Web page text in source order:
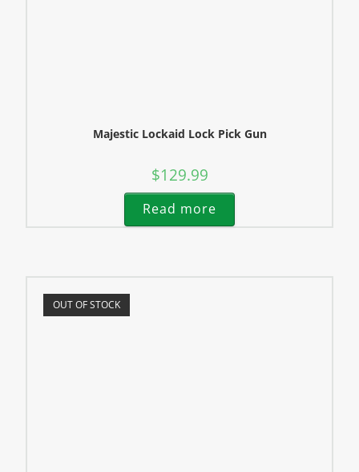
Majestic Lockaid Lock Pick Gun
$129.99
Read more
OUT OF STOCK